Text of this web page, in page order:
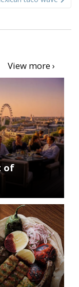
View more ›
of